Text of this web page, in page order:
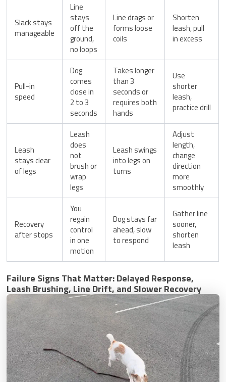
Slack stays
manageable
Line
stays
off the
ground,
no loops
Line drags or
forms loose
coils
Shorten
leash, pull
in excess
Pull-in
speed
Dog
comes
close in
2 to 3
seconds
Takes longer
than 3
seconds or
requires both
hands
Use
shorter
leash,
practice drill
Leash
stays clear
of legs
Leash
does
not
brush or
wrap
legs
Leash swings
into legs on
turns
Adjust
length,
change
direction
more
smoothly
Recovery
after stops
You
regain
control
in one
motion
Dog stays far
ahead, slow
to respond
Gather line
sooner,
shorten
leash
Failure Signs That Matter: Delayed Response,
Leash Brushing, Line Drift, and Slower Recovery